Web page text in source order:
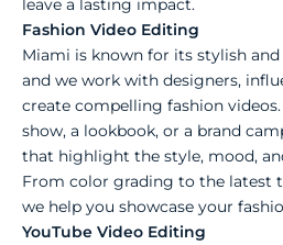
Fashion Video Editing
Miami is known for its stylish
and we work with designers,
create compelling fashion
show, a lookbook, or a brand
that highlight the style, mood,
From color grading to the latest
we help you showcase your
YouTube Video Editing